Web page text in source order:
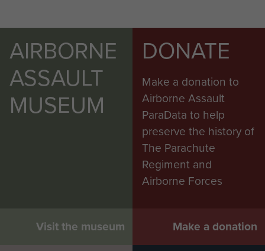
AIRBORNE
ASSAULT
MUSEUM
Visit the museum
DONATE
Make a donation to
Airborne Assault
ParaData to help
preserve the history of
The Parachute
Regiment and
Airborne Forces
Make a donation